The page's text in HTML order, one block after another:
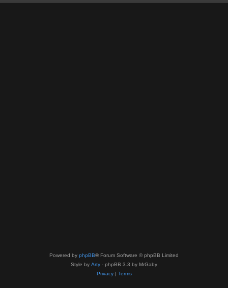
Powered by phpBB® Forum Software © phpBB Limited
Style by Arty - phpBB 3.3 by MrGaby
Privacy| Terms